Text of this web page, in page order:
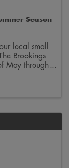
Season
local small
Brookings
May through